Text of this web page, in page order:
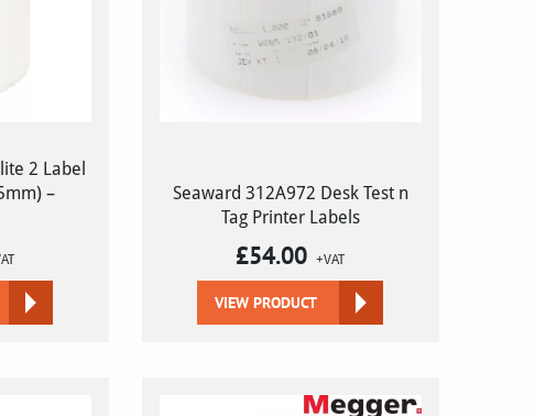
2 Label
–
Seaward 312A972 Desk Test n
Tag Printer Labels
£54.00 +VAT
VIEW PRODUCT